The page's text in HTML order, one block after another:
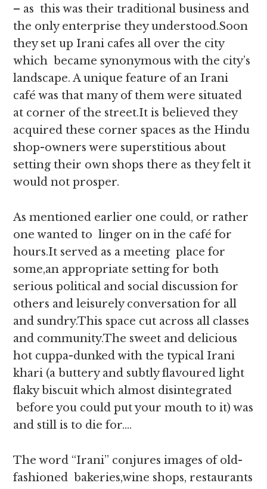
– as this was their traditional business and
the only enterprise they understood.Soon
they set up Irani cafes all over the city
which became synonymous with the city’s
landscape. A unique feature of an Irani
café was that many of them were situated
at corner of the street.It is believed they
acquired these corner spaces as the Hindu
shop-owners were superstitious about
setting their own shops there as they felt it
would not prosper.
As mentioned earlier one could, or rather
one wanted to linger on in the café for
hours.It served as a meeting place for
some,an appropriate setting for both
serious political and social discussion for
others and leisurely conversation for all
and sundry.This space cut across all classes
and community.The sweet and delicious
hot cuppa-dunked with the typical Irani
khari (a buttery and subtly flavoured light
flaky biscuit which almost disintegrated
before you could put your mouth to it) was
and still is to die for….
The word “Irani” conjures images of old-
fashioned bakeries,wine shops, restaurants